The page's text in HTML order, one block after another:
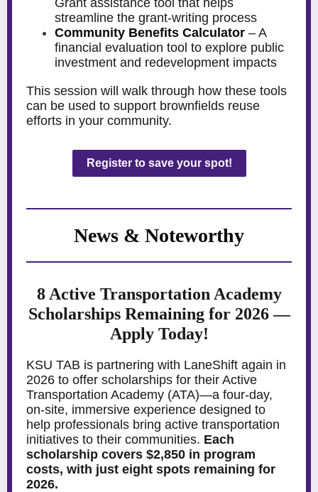
Grant assistance tool that helps
streamline the grant-writing process
Community Benefits Calculator – A
financial evaluation tool to explore public
investment and redevelopment impacts
This session will walk through how these tools
can be used to support brownfields reuse
efforts in your community.
Register to save your spot!
News & Noteworthy
8 Active Transportation Academy
Scholarships Remaining for 2026 —
Apply Today!
KSU TAB is partnering with LaneShift again in
2026 to offer scholarships for their Active
Transportation Academy (ATA)—a four-day,
on-site, immersive experience designed to
help professionals bring active transportation
initiatives to their communities. Each
scholarship covers $2,850 in program
costs, with just eight spots remaining for
2026.